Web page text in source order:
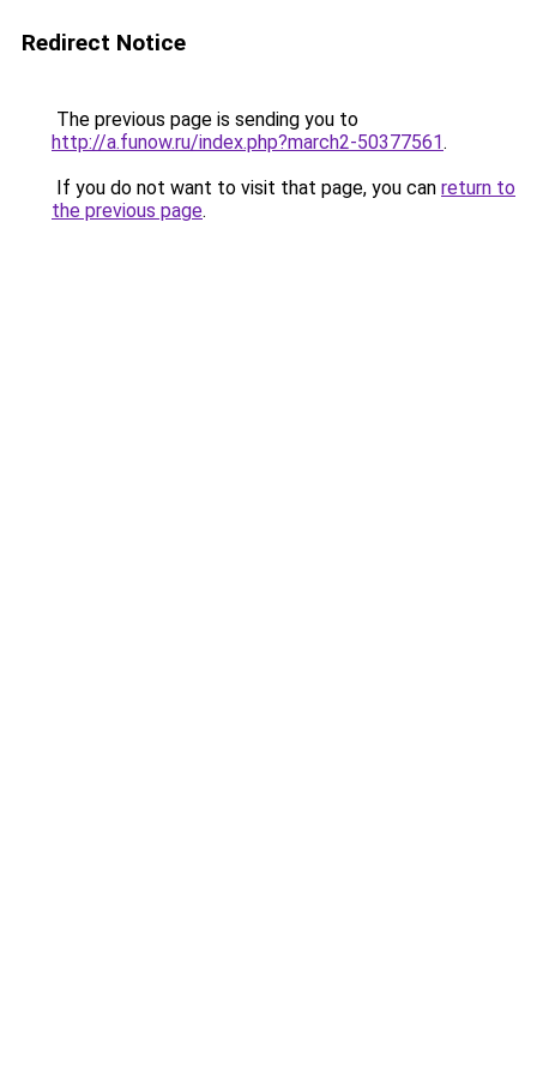
Redirect Notice
The previous page is sending you to
http://a.funow.ru/index.php?march2-50377561.
If you do not want to visit that page, you can return to
the previous page.